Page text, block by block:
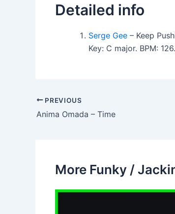
Detailed info
Serge Gee – Keep
Key: C major. BPM:
PREVIOUS
Anima Omada – Time
More Funky /